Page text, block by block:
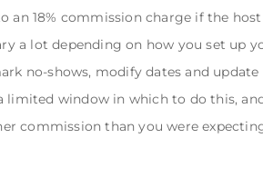
an 18% commission charge if the
a lot depending on how you set up
no-shows, modify dates and update
limited window in which to do this,
commission than you were